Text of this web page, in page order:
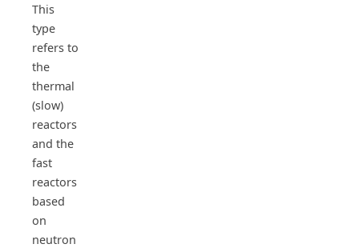
This
type
refers to
the
thermal
(slow)
reactors
and the
fast
reactors
based
on
neutron